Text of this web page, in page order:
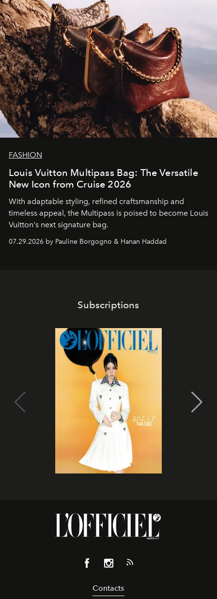
FASHION
Louis Vuitton Multipass Bag: The Versatile
New Icon from Cruise 2026
With adaptable styling, refined craftsmanship and
timeless appeal, the Multipass is poised to become Louis
Vuitton's next signature bag.
07.29.2026 by Pauline Borgogno & Hanan Haddad
Subscriptions
Contacts